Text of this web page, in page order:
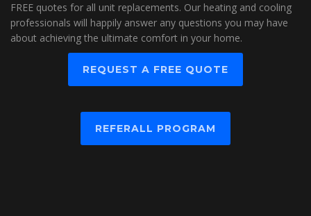
FREE quotes for all unit replacements. Our heating and cooling
professionals will happily answer any questions you may have
about achieving the ultimate comfort in your home.
REQUEST A FREE QUOTE
REFERALL PROGRAM